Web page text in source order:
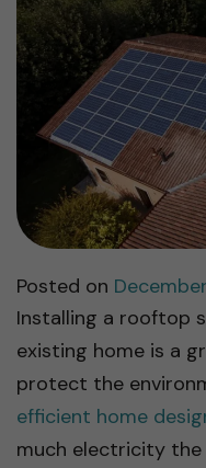
Posted on
Installing a rooftop
existing home is a
protect the
efficient home
much electricity the